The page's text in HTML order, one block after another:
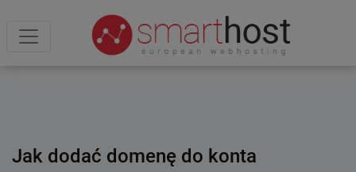
Jak dodać domenę do konta